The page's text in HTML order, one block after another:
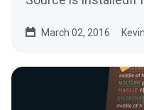
March 02, 2016 Kevin